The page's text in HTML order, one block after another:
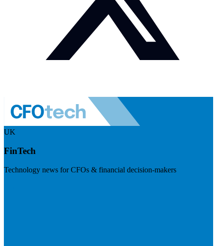
UK
FinTech
Technology news for CFOs & financial decision-makers